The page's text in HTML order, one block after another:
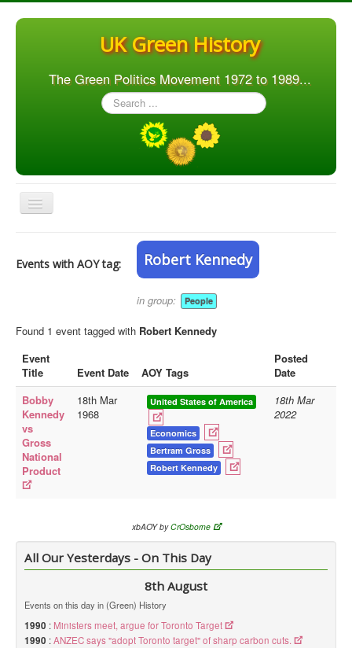
UK Green History
The Green Politics Movement 1972 to 1989...
Search
...
Toggle
Navigation
Articles
Library
Blog
Doc.Archive
Physical Archives
Websites
Audio
__
Library Updates
Events with AOY tag: Robert Kennedy
in group: People
Found 1 event tagged with Robert Kennedy
Event
Title
Event Date AOY Tags
Posted
Date
Bobby
Kennedy
vs
Gross
National
Product
18th Mar
1968
United States of America
Economics
Bertram Gross
Robert Kennedy
18th Mar
2022
xbAOY byCrOsborne
All Our Yesterdays - On This Day
8th August
Events on this day in (Green) History
1990 : Ministers meet, argue for Toronto Target
1990 :ANZEC says "adopt Toronto target" of sharp carbon cuts.